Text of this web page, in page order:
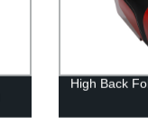
High Back